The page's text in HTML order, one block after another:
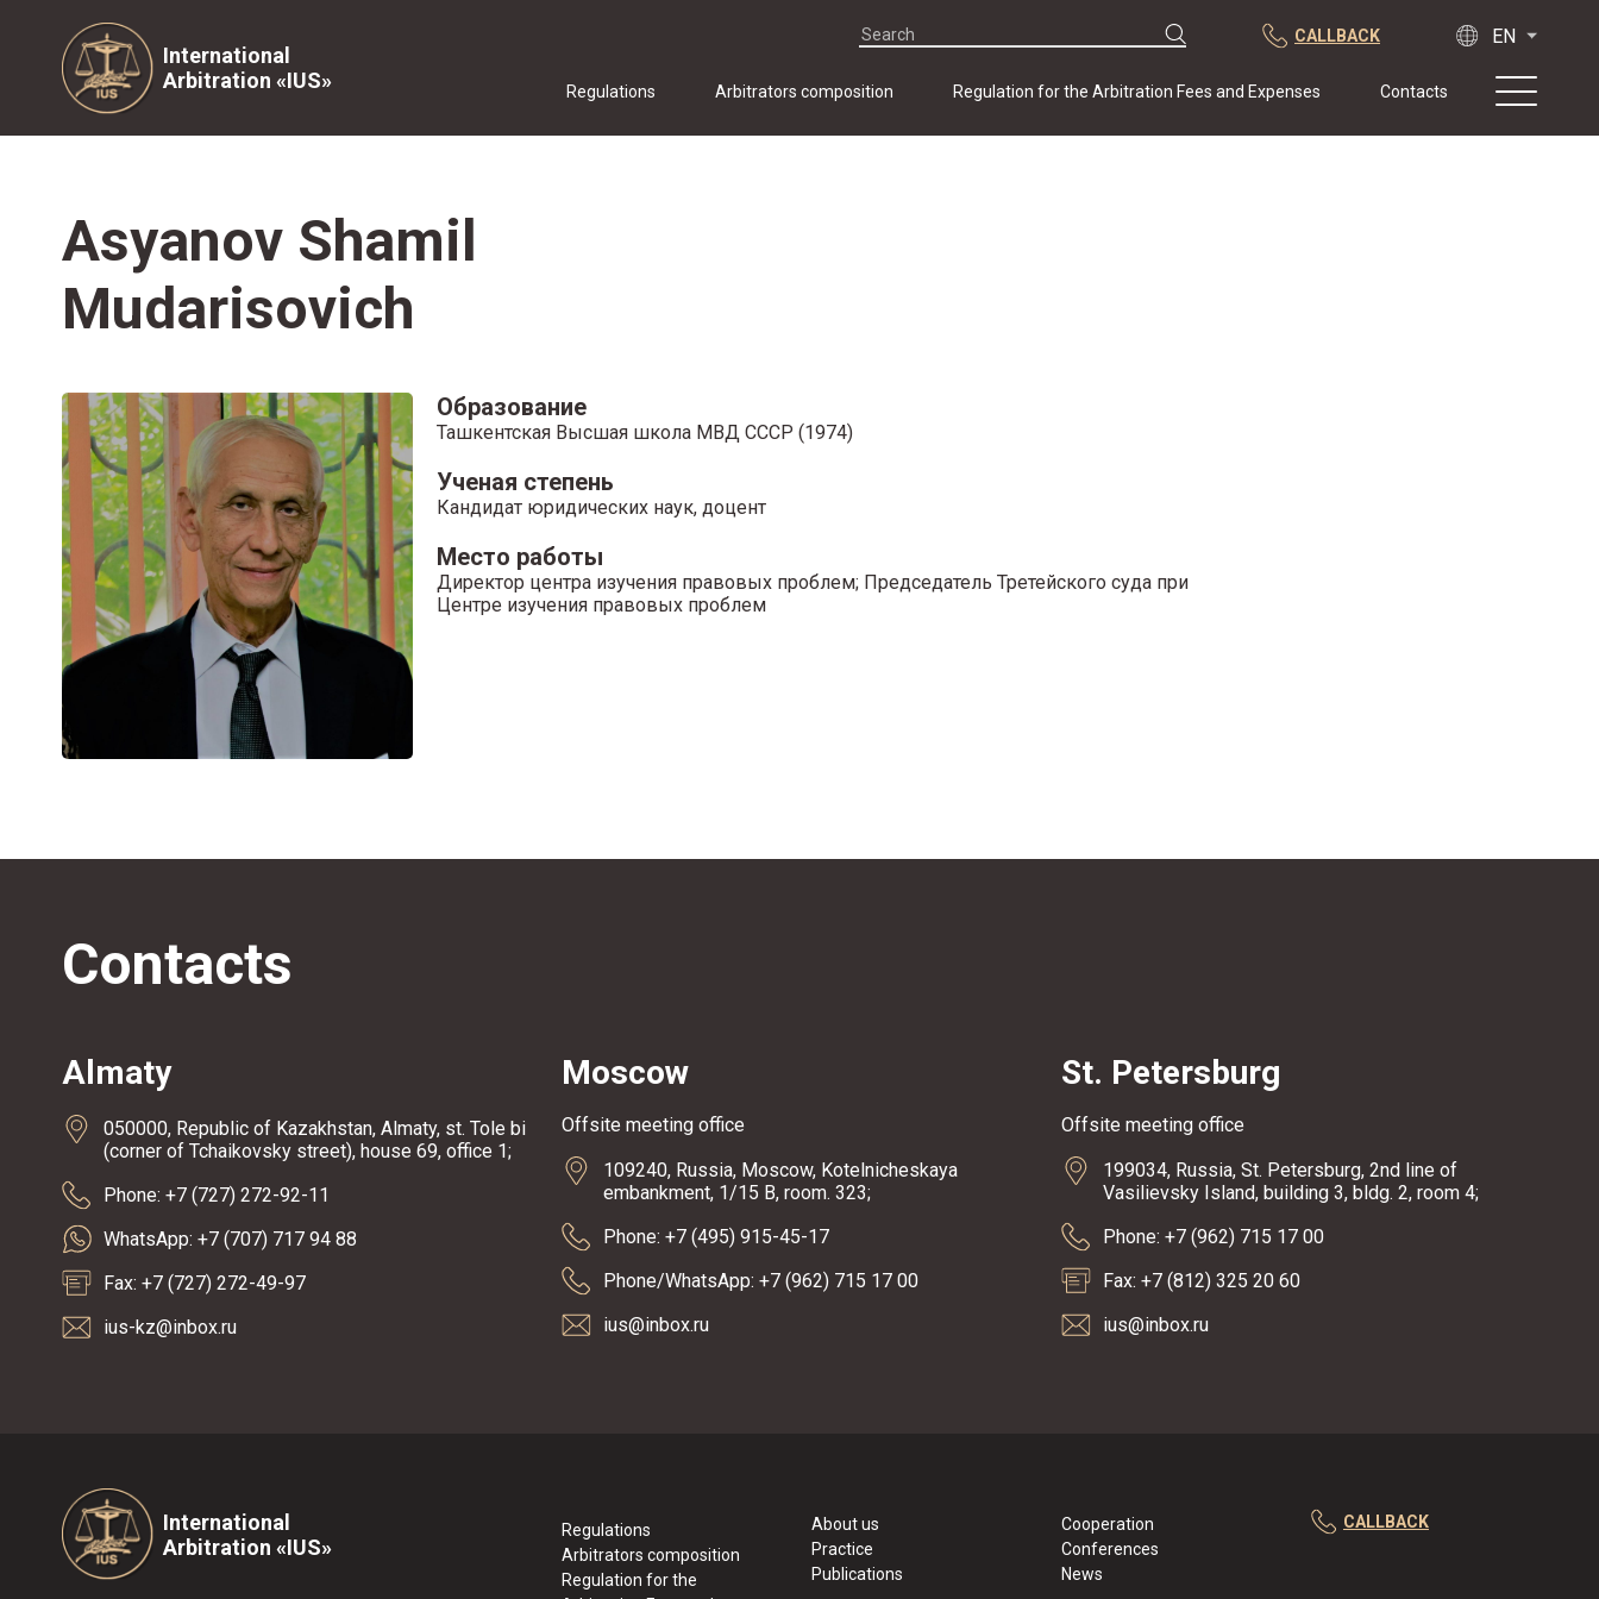
International
Arbitration «IUS»
CALLBACK
Regulations Arbitrators composition Regulation for the Arbitration Fees and Expenses Contacts
Asyanov Shamil
Mudarisovich
Образование
Ташкентская Высшая школа МВД СССР (1974)
Ученая степень
Кандидат юридических наук, доцент
Место работы
Директор центра изучения правовых проблем; Председатель Третейского суда при
Центре изучения правовых проблем
Contacts
Almaty
050000, Republic of Kazakhstan, Almaty, st. Tole bi
(corner of Tchaikovsky street), house 69, office 1;
Phone: +7 (727) 272-92-11
WhatsApp: +7 (707) 717 94 88
Fax: +7 (727) 272-49-97
ius-kz@inbox.ru
Moscow
Offsite meeting office
109240, Russia, Moscow, Kotelnicheskaya
embankment, 1/15 B, room. 323;
Phone: +7 (495) 915-45-17
Phone/WhatsApp: +7 (962) 715 17 00
ius@inbox.ru
St. Petersburg
Offsite meeting office
199034, Russia, St. Petersburg, 2nd line of
Vasilievsky Island, building 3, bldg. 2, room 4;
Phone: +7 (962) 715 17 00
Fax: +7 (812) 325 20 60
ius@inbox.ru
International
Arbitration «IUS»
Regulations
Arbitrators composition
Regulation for the
About us
Practice
Publications
Cooperation
Conferences
News
CALLBACK